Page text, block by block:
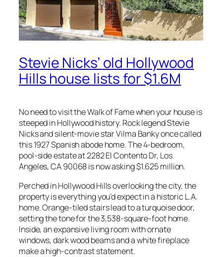
Stevie Nicks’ old Hollywood
Hills house lists for $1.6M
No need to visit the Walk of Fame when your house is
steeped in Hollywood history. Rock legend Stevie
Nicks and silent-movie star Vilma Banky once called
this 1927 Spanish abode home. The 4-bedroom,
pool-side estate at 2282 El Contento Dr, Los
Angeles, CA 90068 is now asking $1.625 million.
Perched in Hollywood Hills overlooking the city, the
property is everything you’d expect in a historic L.A.
home. Orange-tiled stairs lead to a turquoise door,
setting the tone for the 3,538-square-foot home.
Inside, an expansive living room with ornate
windows, dark wood beams and a white fireplace
make a high-contrast statement.